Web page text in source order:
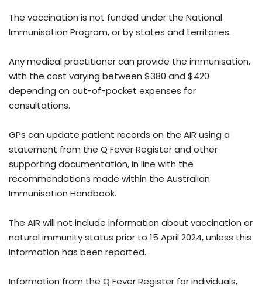
The vaccination is not funded under the National
Immunisation Program, or by states and territories.
Any medical practitioner can provide the immunisation,
with the cost varying between $380 and $420
depending on out-of-pocket expenses for
consultations.
GPs can update patient records on the AIR using a
statement from the Q Fever Register and other
supporting documentation, in line with the
recommendations made within the Australian
Immunisation Handbook.
The AIR will not include information about vaccination or
natural immunity status prior to 15 April 2024, unless this
information has been reported.
Information from the Q Fever Register for individuals,